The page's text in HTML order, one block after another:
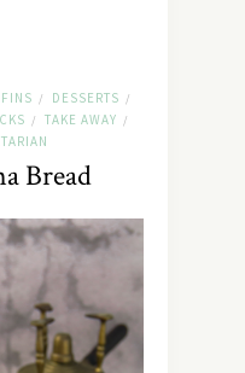
/ DESSERTS /
/ TAKE AWAY /
Bread